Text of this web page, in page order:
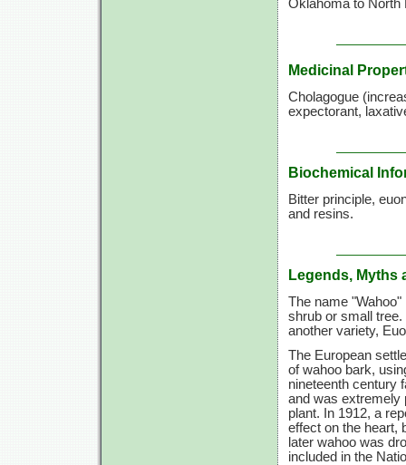
Oklahoma to North
Medicinal
Cholagogue
expectorant,
Biochemical
Bitter principle,
and resins.
Legends, Myths
The name
shrub or small
another variety,
The European
of wahoo bark,
nineteenth century
and was extremely
plant. In 1912, a
effect on the heart,
later wahoo was
included in the